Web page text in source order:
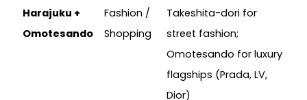
Harajuku +
Omotesando
Fashion /
Shopping
Takeshita-dori for
street fashion;
Omotesando for luxury
flagships (Prada, LV,
Dior)